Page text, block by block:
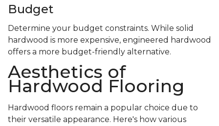
Budget
Determine your budget constraints. While solid
hardwood is more expensive, engineered hardwood
offers a more budget-friendly alternative.
Aesthetics of
Hardwood Flooring
Hardwood floors remain a popular choice due to
their versatile appearance. Here's how various